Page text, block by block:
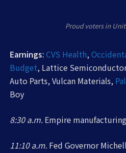
Proud voters in
Earnings: CVS Health,
Budget, Lattice
Auto Parts, Vulcan Materials,
Boy
8:30 a.m. Empire manufacturing
11:10 a.m. Fed Governor